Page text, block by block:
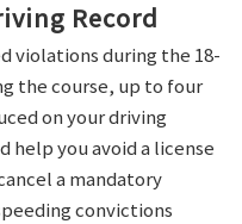
Record
violations during the 18-
the course, up to four
on your driving
help you avoid a license
a mandatory
convictions